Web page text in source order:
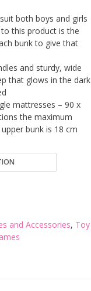
both boys and girls
this product is the
bunk to give that
and sturdy, wide
that glows in the dark
mattresses – 90 x
the maximum
bunk is 18 cm
and Accessories, Toy